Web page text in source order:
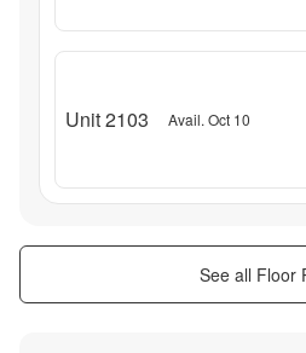
Unit 2103 Avail. Oct 10
See all Floor